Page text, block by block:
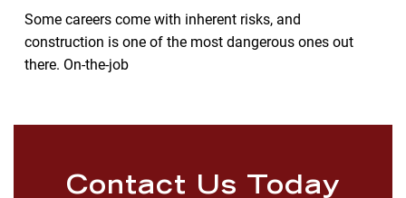
Some careers come with inherent risks, and
construction is one of the most dangerous ones out
there. On-the-job
Contact Us Today